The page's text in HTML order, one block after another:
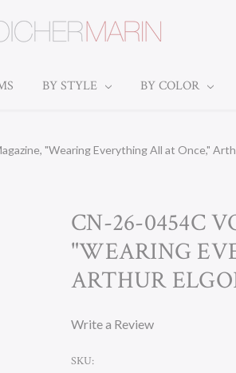
BY STYLE BY COLOR
"Wearing Everything All at Once,"
CN-26-0454C
"WEARING
ARTHUR
Write a Review
SKU: